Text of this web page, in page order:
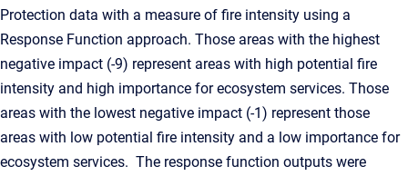
Protection data with a measure of fire intensity using a
Response Function approach. Those areas with the highest
negative impact (-9) represent areas with high potential fire
intensity and high importance for ecosystem services. Those
areas with the lowest negative impact (-1) represent those
areas with low potential fire intensity and a low importance for
ecosystem services. The response function outputs were